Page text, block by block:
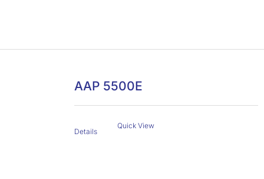
AAP 5500E
Details
Quick View